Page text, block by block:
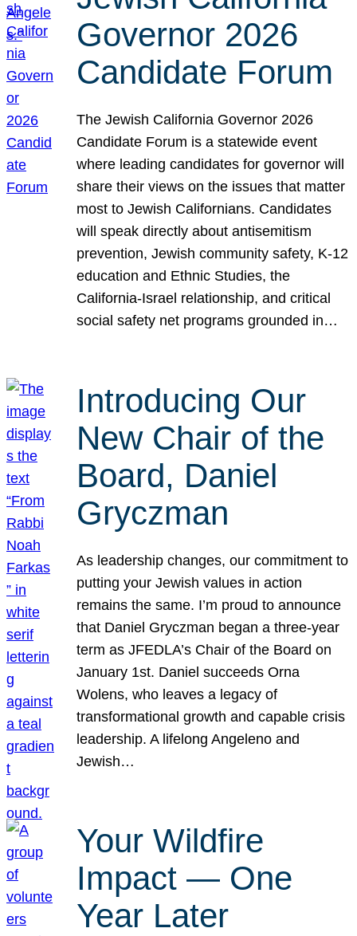
Governor 2026
Candidate Forum
The Jewish California Governor 2026
Candidate Forum is a statewide event
where leading candidates for governor will
share their views on the issues that matter
most to Jewish Californians. Candidates
will speak directly about antisemitism
prevention, Jewish community safety, K-12
education and Ethnic Studies, the
California-Israel relationship, and critical
social safety net programs grounded in…
Introducing Our
New Chair of the
Board, Daniel
Gryczman
As leadership changes, our commitment to
putting your Jewish values in action
remains the same. I’m proud to announce
that Daniel Gryczman began a three-year
term as JFEDLA’s Chair of the Board on
January 1st. Daniel succeeds Orna
Wolens, who leaves a legacy of
transformational growth and capable crisis
leadership. A lifelong Angeleno and
Jewish…
Your Wildfire
Impact — One
Year Later